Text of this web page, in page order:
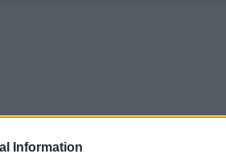
Information